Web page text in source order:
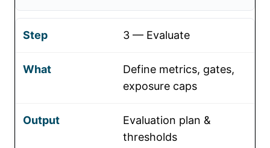
3 — Evaluate
Define metrics, gates,
exposure caps
Evaluation plan &
thresholds